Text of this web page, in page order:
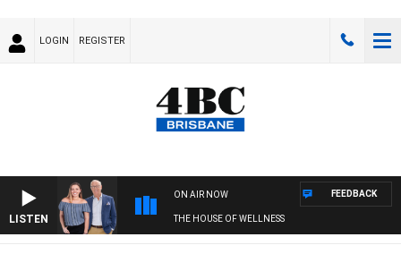
LOGIN REGISTER
LISTEN
ON AIR NOW
THE HOUSE OF WELLNESS
FEEDBACK